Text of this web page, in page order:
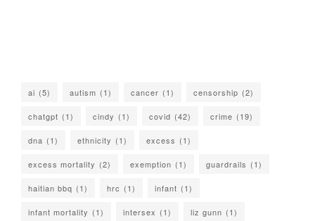
ai (5) autism (1) cancer (1) censorship (2)
chatgpt (1) cindy (1) covid (42) crime (19)
dna (1) ethnicity (1) excess (1)
excess mortality (2) exemption (1) guardrails (1)
haitian bbq (1) hrc (1) infant (1)
infant mortality (1) intersex (1) liz gunn (1)